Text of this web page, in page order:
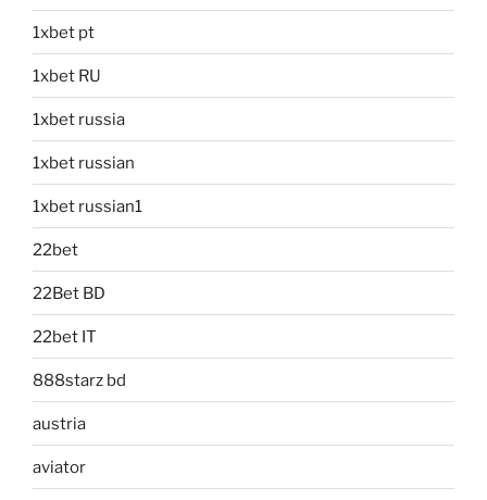
1xbet pt
1xbet RU
1xbet russia
1xbet russian
1xbet russian1
22bet
22Bet BD
22bet IT
888starz bd
austria
aviator